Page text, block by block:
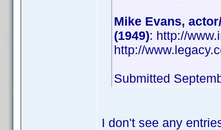
Mike Evans,
(1949): http://
http://
Submitted
I don't see any